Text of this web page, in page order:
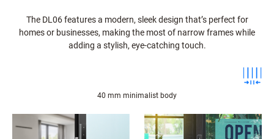
The DL06 features a modern, sleek design that’s perfect for
homes or businesses, making the most of narrow frames while
adding a stylish, eye-catching touch.
40 mm minimalist body